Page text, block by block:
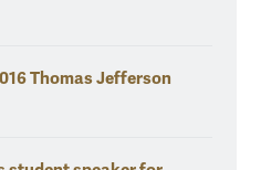
Thomas Jefferson